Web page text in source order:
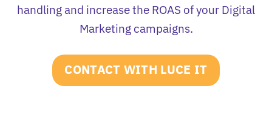
handling and increase the ROAS of your Digital
Marketing campaigns.
CONTACT WITH LUCE IT